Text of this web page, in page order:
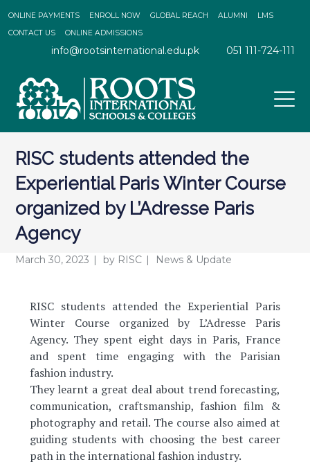
ONLINE PAYMENTS ENROLL NOW GLOBAL REACH ALUMNI
LMS
CONTACT US
ONLINE ADMISSIONS
info@rootsinternational.edu.pk 051 111-724-111
RISC students attended the
Experiential Paris Winter Course
organized by L’Adresse Paris
Agency
March 30, 2023 by RISC News & Update
RISC students attended the Experiential Paris
Winter Course organized by L’Adresse Paris
Agency. They spent eight days in Paris, France
and spent time engaging with the Parisian
fashion industry.
They learnt a great deal about trend forecasting,
communication, craftsmanship, fashion film &
photography and retail. The course also aimed at
guiding students with choosing the best career
path in the international fashion industry.